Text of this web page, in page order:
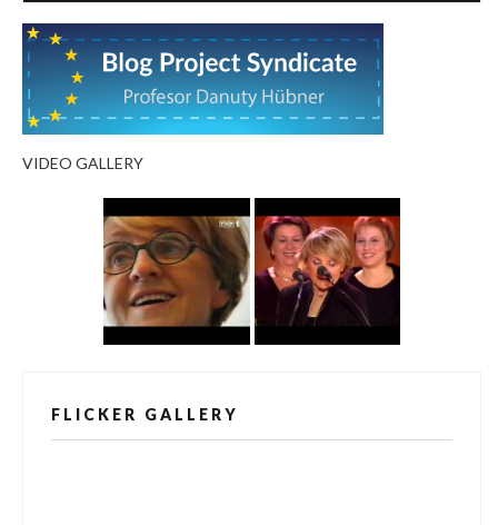
VIDEO GALLERY
FLICKER GALLERY